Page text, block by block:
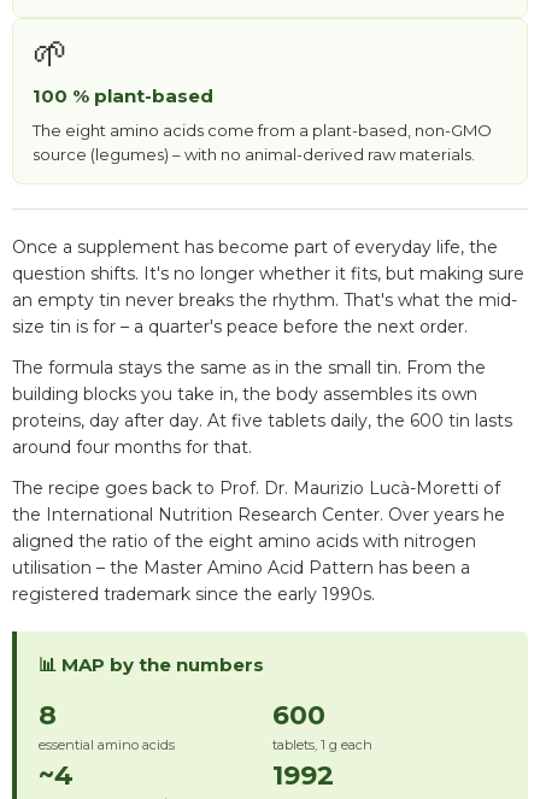
🌱
100 % plant-based
The eight amino acids come from a plant-based, non-GMO
source (legumes) – with no animal-derived raw materials.
Once a supplement has become part of everyday life, the
question shifts. It's no longer whether it fits, but making sure
an empty tin never breaks the rhythm. That's what the mid-
size tin is for – a quarter's peace before the next order.
The formula stays the same as in the small tin. From the
building blocks you take in, the body assembles its own
proteins, day after day. At five tablets daily, the 600 tin lasts
around four months for that.
The recipe goes back to Prof. Dr. Maurizio Lucà-Moretti of
the International Nutrition Research Center. Over years he
aligned the ratio of the eight amino acids with nitrogen
utilisation – the Master Amino Acid Pattern has been a
registered trademark since the early 1990s.
📊 MAP by the numbers
8
essential amino acids
600
tablets, 1 g each
~4 1992